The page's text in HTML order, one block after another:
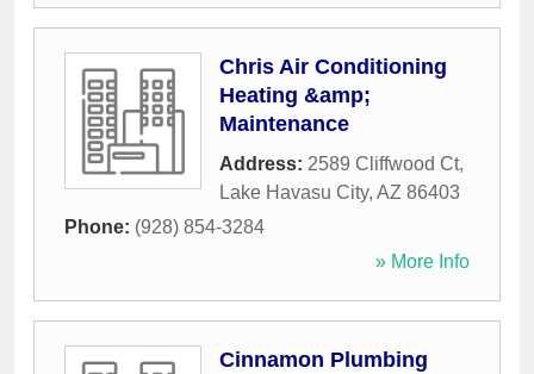
Chris Air Conditioning
Heating &amp;
Maintenance
Address: 2589 Cliffwood Ct,
Lake Havasu City, AZ 86403
Phone: (928) 854-3284
» More Info
Cinnamon Plumbing